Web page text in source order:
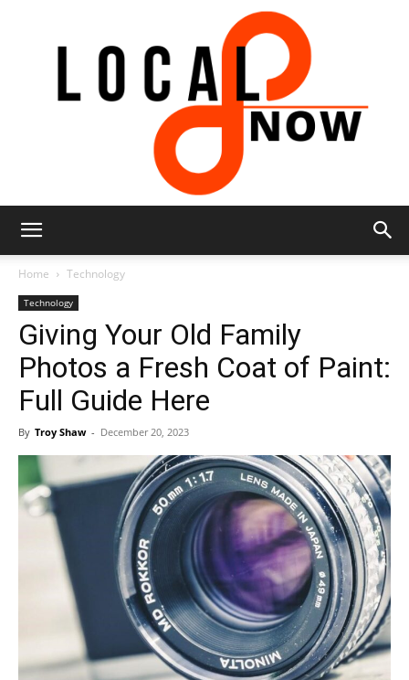
8
Now
Home Technology
Technology
Giving Your Old Family
Photos a Fresh Coat of Paint:
Full Guide Here
By Troy Shaw - December 20, 2023